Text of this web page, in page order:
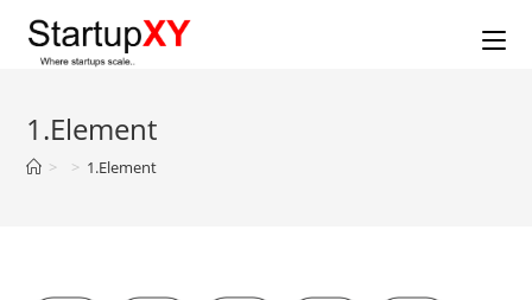
content
1.Element
> > 1.Element